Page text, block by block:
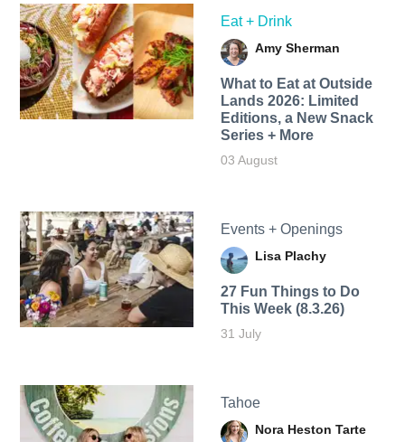
Eat + Drink
Amy Sherman
What to Eat at Outside
Lands 2026: Limited
Editions, a New Snack
Series + More
03 August
Events + Openings
Lisa Plachy
27 Fun Things to Do
This Week (8.3.26)
31 July
Tahoe
Nora Heston Tarte